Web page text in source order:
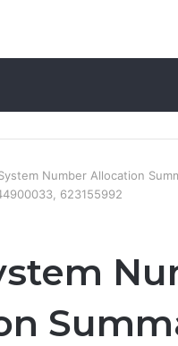
Number Allocation
623155992